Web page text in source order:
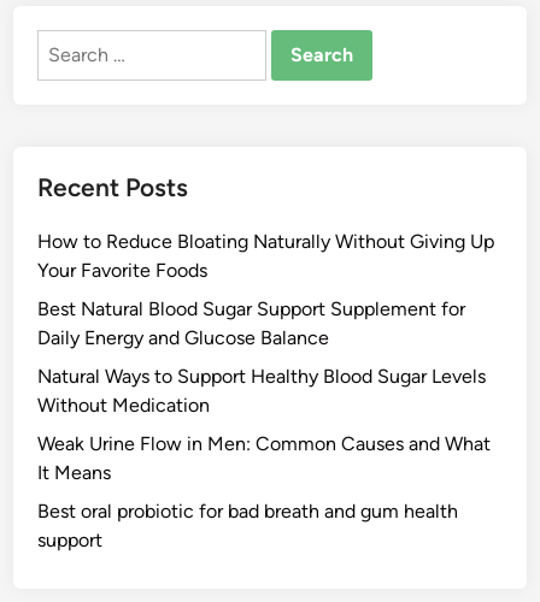
Search
Recent Posts
How to Reduce Bloating Naturally Without Giving Up
Your Favorite Foods
Best Natural Blood Sugar Support Supplement for
Daily Energy and Glucose Balance
Natural Ways to Support Healthy Blood Sugar Levels
Without Medication
Weak Urine Flow in Men: Common Causes and What
It Means
Best oral probiotic for bad breath and gum health
support